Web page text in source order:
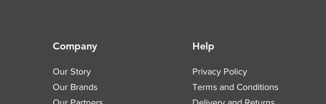
Company
Our Story
Our Brands
Help
Privacy Policy
Terms and Conditions